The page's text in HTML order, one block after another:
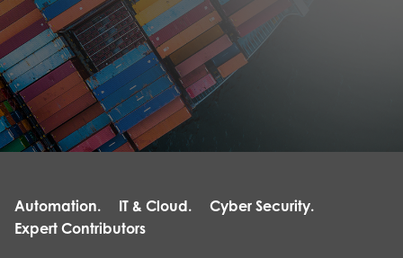
Automation. IT & Cloud.
Cyber Security.
Expert Contributors